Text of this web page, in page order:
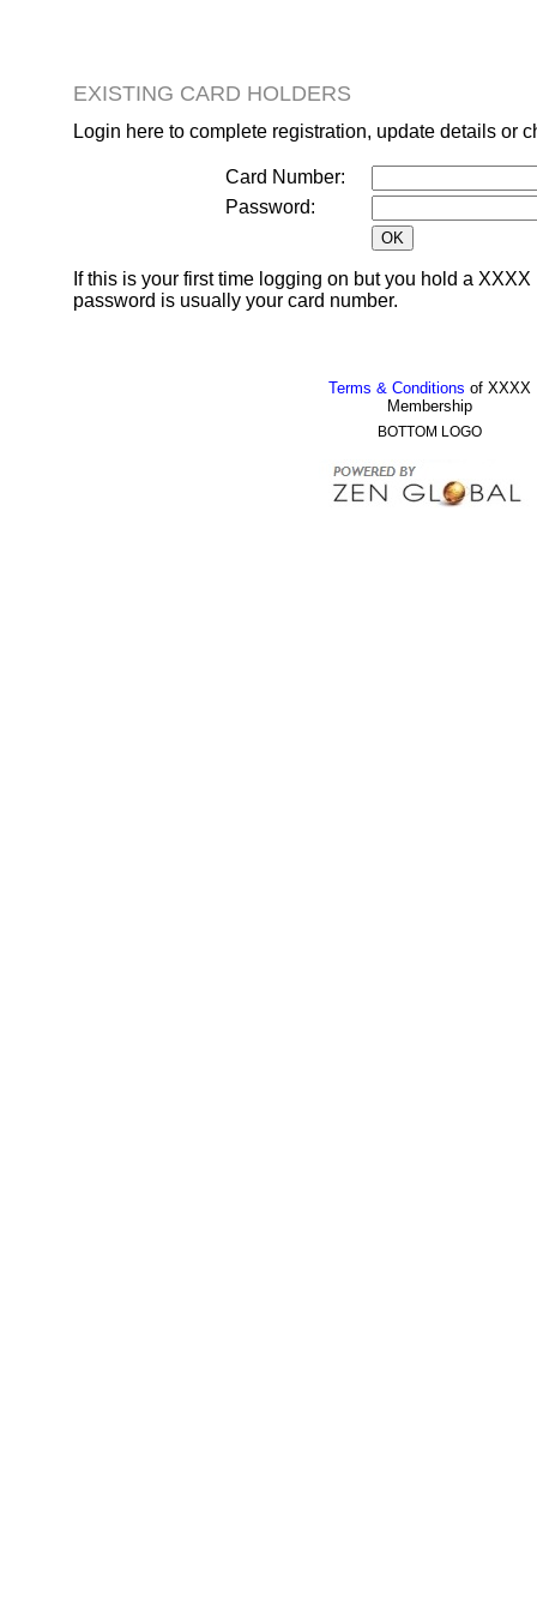
EXISTING CARD HOLDERS
Login here to complete registration, update details or
Card Number:
Password:
If this is your first time logging on but you hold a
password is usually your card number.
Terms & Conditions of XXXX
Membership
BOTTOM LOGO